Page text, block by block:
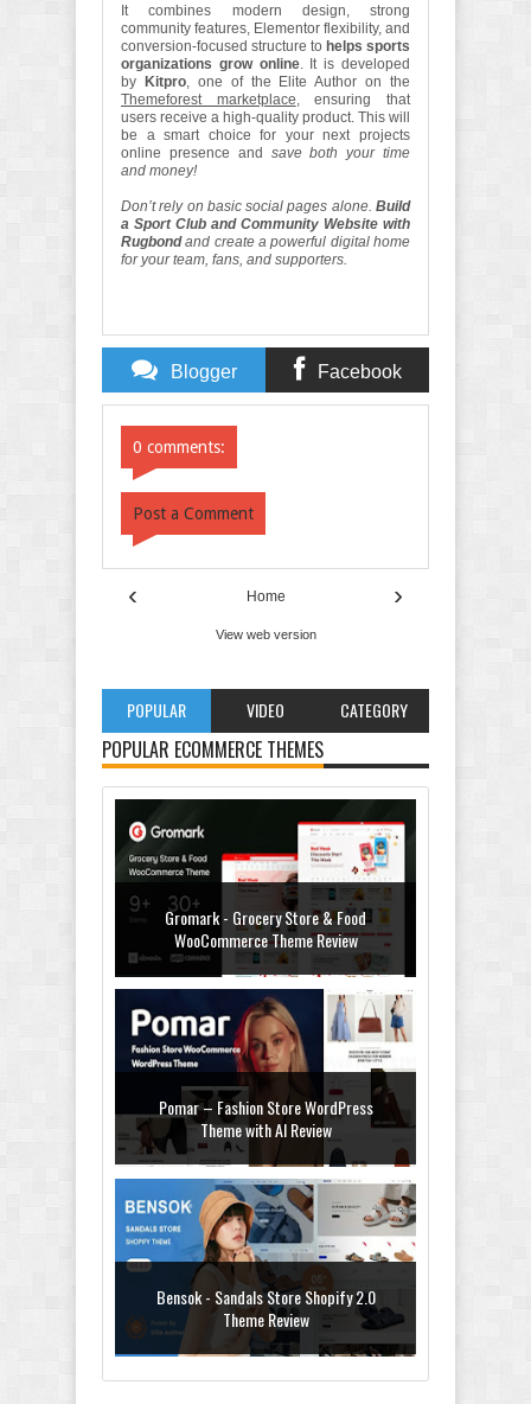
It combines modern design, strong
community features, Elementor flexibility, and
conversion-focused structure to helps sports
organizations grow online. It is developed
by Kitpro, one of the Elite Author on the
Themeforest marketplace , ensuring that
users receive a high-quality product. This will
be a smart choice for your next projects
online presence and save both your time
and money!
Don’t rely on basic social pages alone. Build
a Sport Club and Community Website with
Rugbondand create a powerful digital home
for your team, fans, and supporters.
Blogger Facebook
0 comments:
Post a Comment
‹ ›
Home
View web version
POPULAR VIDEO CATEGORY
POPULAR ECOMMERCE THEMES
Gromark - Grocery Store & Food
WooCommerce Theme Review
Pomar – Fashion Store WordPress
Theme with AI Review
Bensok - Sandals Store Shopify 2.0
Theme Review